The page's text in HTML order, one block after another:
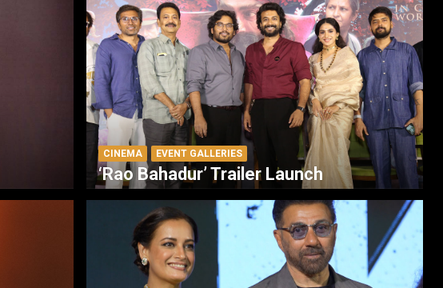
CINEMA EVENT GALLERIES
‘Rao Bahadur’ Trailer Launch